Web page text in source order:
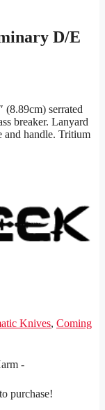
D/E
(8.89cm) serrated
breaker. Lanyard
and handle. Tritium
Knives, Coming
-
purchase!